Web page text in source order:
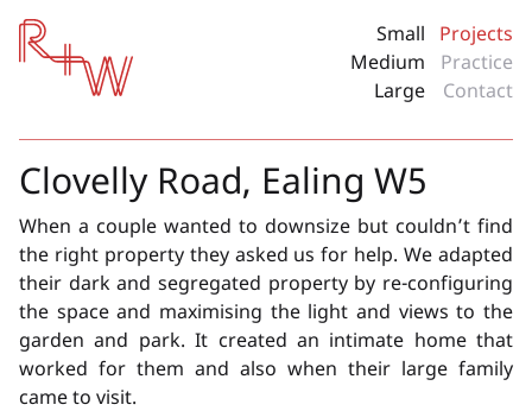
Red + White
Projects
Practice
Contact
Small
Medium
Large
Clovelly Road, Ealing W5
When a couple wanted to downsize but couldn’t find
the right property they asked us for help. We adapted
their dark and segregated property by re-configuring
the space and maximising the light and views to the
garden and park. It created an intimate home that
worked for them and also when their large family
came to visit.